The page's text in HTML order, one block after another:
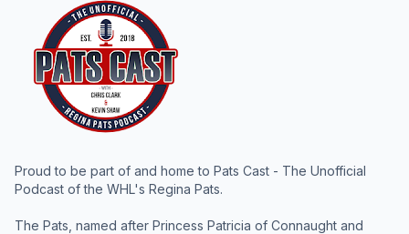
Proud to be part of and home to Pats Cast - The Unofficial
Podcast of the WHL's Regina Pats.
The Pats, named after Princess Patricia of Connaught and